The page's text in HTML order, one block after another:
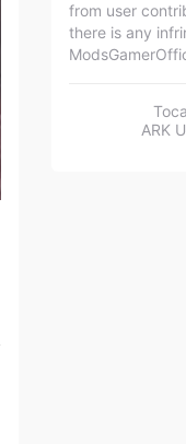
from user
there is any
ARK